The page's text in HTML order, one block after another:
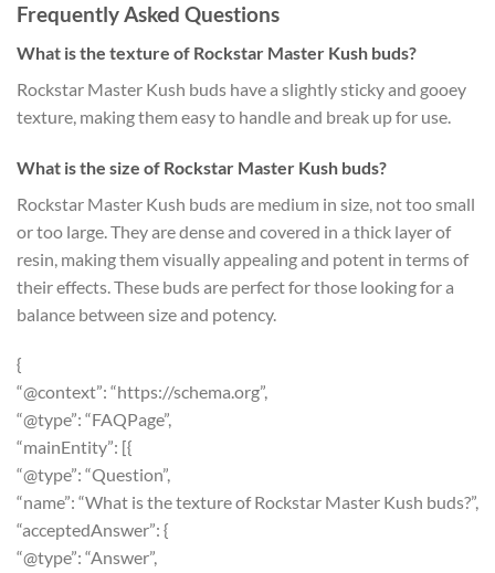
Frequently Asked Questions
What is the texture of Rockstar Master Kush buds?
Rockstar Master Kush buds have a slightly sticky and gooey
texture, making them easy to handle and break up for use.
What is the size of Rockstar Master Kush buds?
Rockstar Master Kush buds are medium in size, not too small
or too large. They are dense and covered in a thick layer of
resin, making them visually appealing and potent in terms of
their effects. These buds are perfect for those looking for a
balance between size and potency.
{
“@context”: “https://schema.org”,
“@type”: “FAQPage”,
“mainEntity”: [{
“@type”: “Question”,
“name”: “What is the texture of Rockstar Master Kush buds?”,
“acceptedAnswer”: {
“@type”: “Answer”,